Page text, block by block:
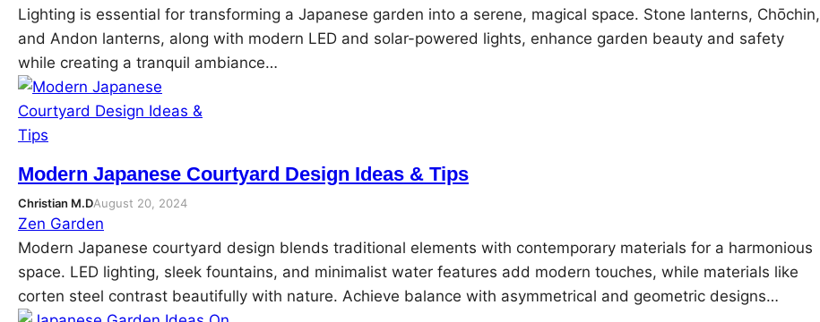
Lighting is essential for transforming a Japanese garden into a serene, magical space. Stone lanterns, Chōchin,
and Andon lanterns, along with modern LED and solar-powered lights, enhance garden beauty and safety
while creating a tranquil ambiance…
Modern Japanese Courtyard Design Ideas & Tips
Christian M.DAugust 20, 2024
Zen Garden
Modern Japanese courtyard design blends traditional elements with contemporary materials for a harmonious
space. LED lighting, sleek fountains, and minimalist water features add modern touches, while materials like
corten steel contrast beautifully with nature. Achieve balance with asymmetrical and geometric designs…